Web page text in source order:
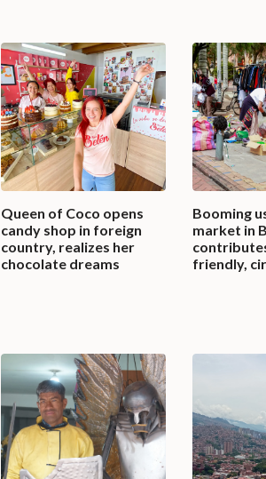
Queen of Coco opens
candy shop in foreign
country, realizes her
chocolate dreams
Booming
market in
friendly,